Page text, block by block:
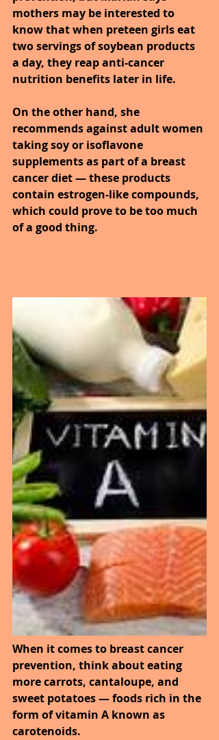
mothers may be interested to
know that when preteen girls eat
two servings of soybean products
a day, they reap anti-cancer
nutrition benefits later in life.
On the other hand, she
recommends against adult women
taking soy or isoflavone
supplements as part of a breast
cancer diet — these products
contain estrogen-like compounds,
which could prove to be too much
of a good thing.
When it comes to breast cancer
prevention, think about eating
more carrots, cantaloupe, and
sweet potatoes — foods rich in the
form of vitamin A known as
carotenoids.